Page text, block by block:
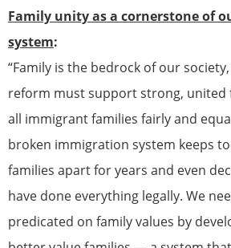
Family unity as a cornerstone of
system:
“Family is the bedrock of our
reform must support strong, united
all immigrantfamilies fairly and
broken immigration system keeps
families apart for years and even
have done everything legally. We
predicated on family values by